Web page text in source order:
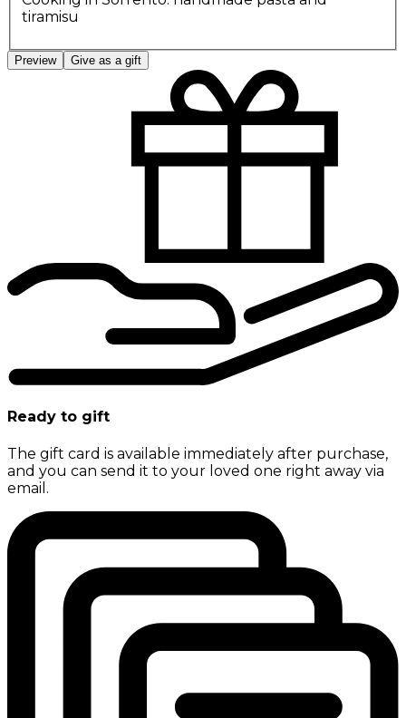
tiramisu
Preview Give as a gift
Ready to gift
The gift card is available immediately after purchase,
and you can send it to your loved one right away via
email.